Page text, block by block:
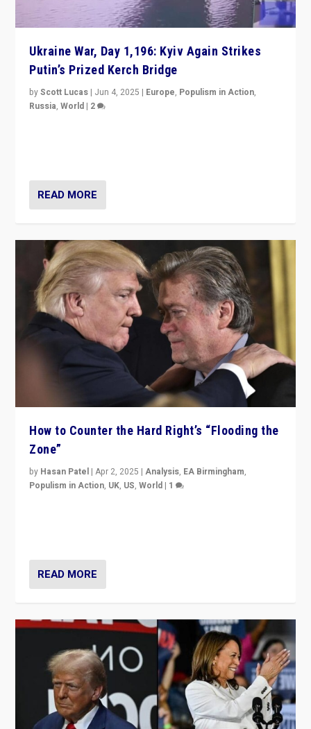
Ukraine War, Day 1,196: Kyiv Again Strikes
Putin’s Prized Kerch Bridge
byScott Lucas | Jun 4, 2025 | Europe, Populism in Action,
Russia,World | 2
READ MORE
How to Counter the Hard Right’s “Flooding the
Zone”
by Hasan Patel |Apr 2, 2025 |Analysis, EA Birmingham,
Populism in Action, UK, US,World | 1
READ MORE